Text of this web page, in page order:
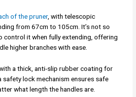
of the pruner, with telescopic
from 67cm to 105cm. It’s not so
control it when fully extending, offering
higher branches with ease.
a thick, anti-slip rubber coating for
safety lock mechanism ensures safe
what length the handles are.